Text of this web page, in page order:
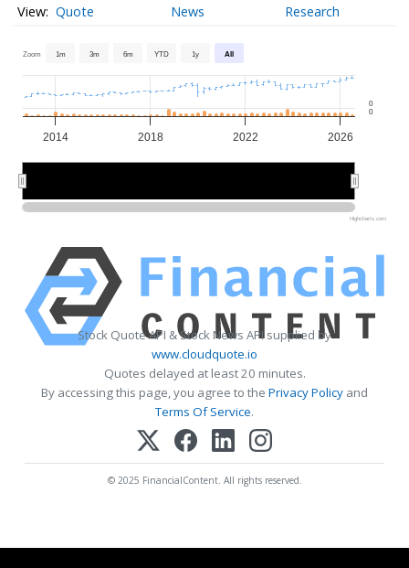
Quote News Research
Zoom 1m 3m 6m YTD 1y All
2014 2018 2022 2026
0
0
Highcharts.com
Stock Quote API & Stock News API supplied by
www.cloudquote.io
Quotes delayed at least 20 minutes.
By accessing this page, you agree to the Privacy Policy and
Terms Of Service.
© 2025 FinancialContent. All rights reserved.